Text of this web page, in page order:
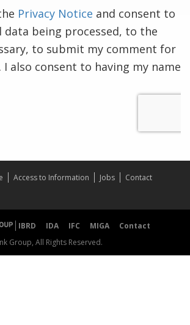
Privacy Notice and consent to
data being processed, to the
to submit my comment for
also consent to having my name
Access to Information Jobs
Contact
IBRD IDA IFC MIGA
Contact
Group, All Rights Reserved.